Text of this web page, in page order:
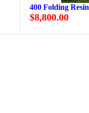
400 Folding
$8,800.00